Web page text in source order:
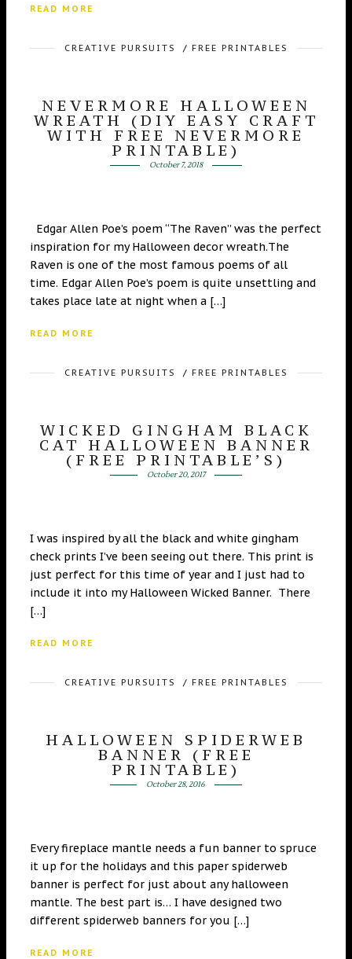
READ MORE
CREATIVE PURSUITS / FREE PRINTABLES
NEVERMORE HALLOWEEN
WREATH (DIY EASY CRAFT
WITH FREE NEVERMORE
PRINTABLE)
October 7, 2018
Edgar Allen Poe’s poem “The Raven” was the perfect
inspiration for my Halloween decor wreath.The
Raven is one of the most famous poems of all
time. Edgar Allen Poe’s poem is quite unsettling and
takes place late at night when a […]
READ MORE
CREATIVE PURSUITS / FREE PRINTABLES
WICKED GINGHAM BLACK
CAT HALLOWEEN BANNER
(FREE PRINTABLE’S)
October 20, 2017
I was inspired by all the black and white gingham
check prints I’ve been seeing out there. This print is
just perfect for this time of year and I just had to
include it into my Halloween Wicked Banner. There
[…]
READ MORE
CREATIVE PURSUITS / FREE PRINTABLES
HALLOWEEN SPIDERWEB
BANNER (FREE
PRINTABLE)
October 28, 2016
Every fireplace mantle needs a fun banner to spruce
it up for the holidays and this paper spiderweb
banner is perfect for just about any halloween
mantle. The best part is… I have designed two
different spiderweb banners for you […]
READ MORE